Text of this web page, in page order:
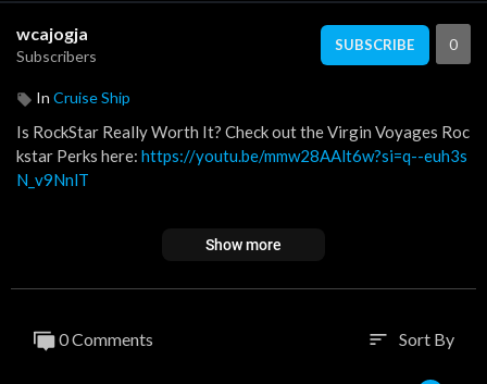
wcajogja
Subscribers
SUBSCRIBE 0
In Cruise Ship
Is RockStar Really Worth It? Check out the Virgin Voyages Roc
kstar Perks here: https://youtu.be/mmw28AAlt6w?si=q--euh3s
N_v9NnlT
Show more
0 Comments sort Sort By